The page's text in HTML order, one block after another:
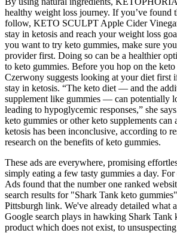
healthy weight loss journey. If you’ve found
follow, KETO SCULPT Apple Cider
stay in ketosis and reach your weight loss
you want to try keto gummies, make sure
provider first. Doing so can be a healthier
to keto gummies. Before you hop on the
Czerwony suggests looking at your diet first
stay in ketosis. “The keto diet — and the
supplement like gummies — can potentially
leading to hypoglycemic responses,” she
keto gummies or other keto supplements can
ketosis has been inconclusive, according to
research on the benefits of keto gummies.
These ads are everywhere, promising
simply eating a few tasty gummies a day.
Ads found that the number one ranked
search results for "Shark Tank keto
Pittsburgh link. We've already detailed what
Google search plays in hawking Shark Tank
product which does not exist, to